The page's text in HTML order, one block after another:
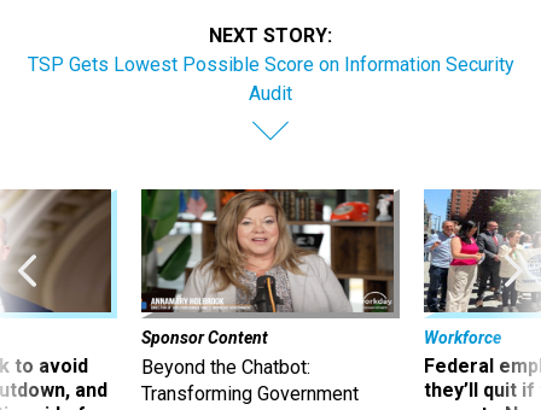
NEXT STORY:
TSP Gets Lowest Possible Score on Information Security
Audit
to avoid
and
Sponsor Content
Beyond the Chatbot:
Transforming Government
Workforce
Federal
they’ll quit